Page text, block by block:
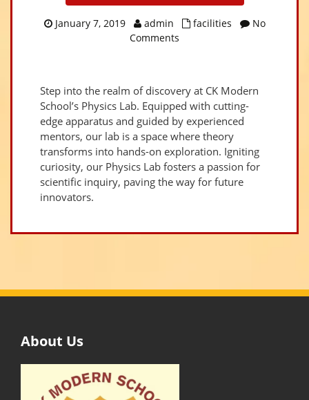
January 7, 2019 admin facilities
No
Comments
Step into the realm of discovery at CK Modern
School’s Physics Lab. Equipped with cutting-
edge apparatus and guided by experienced
mentors, our lab is a space where theory
transforms into hands-on exploration. Igniting
curiosity, our Physics Lab fosters a passion for
scientific inquiry, paving the way for future
innovators.
About Us